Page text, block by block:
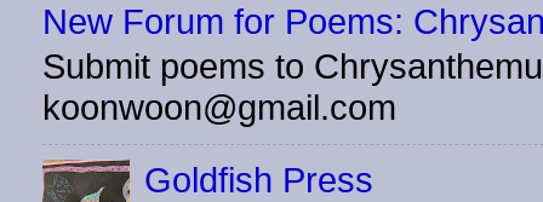
New Forum for Poems:
Submit poems to
koonwoon@gmail.com
Goldfish Press